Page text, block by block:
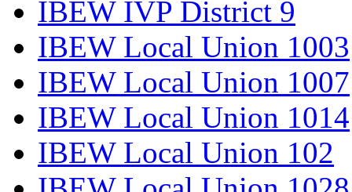
IBEW IVP District 9
IBEW Local Union 1003
IBEW Local Union 1007
IBEW Local Union 1014
IBEW Local Union 102